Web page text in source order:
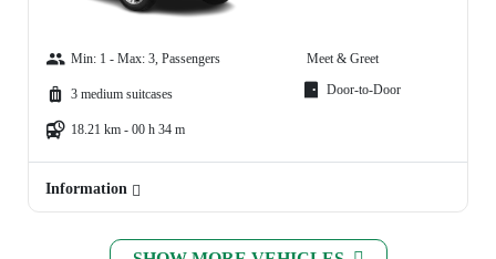
Min: 1 - Max: 3, Passengers
3 medium suitcases
18.21 km - 00 h 34 m
Meet & Greet
Door-to-Door
Information